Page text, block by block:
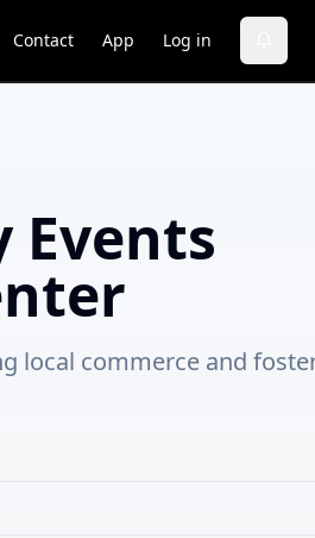
Contact App Log in
Events
local commerce and